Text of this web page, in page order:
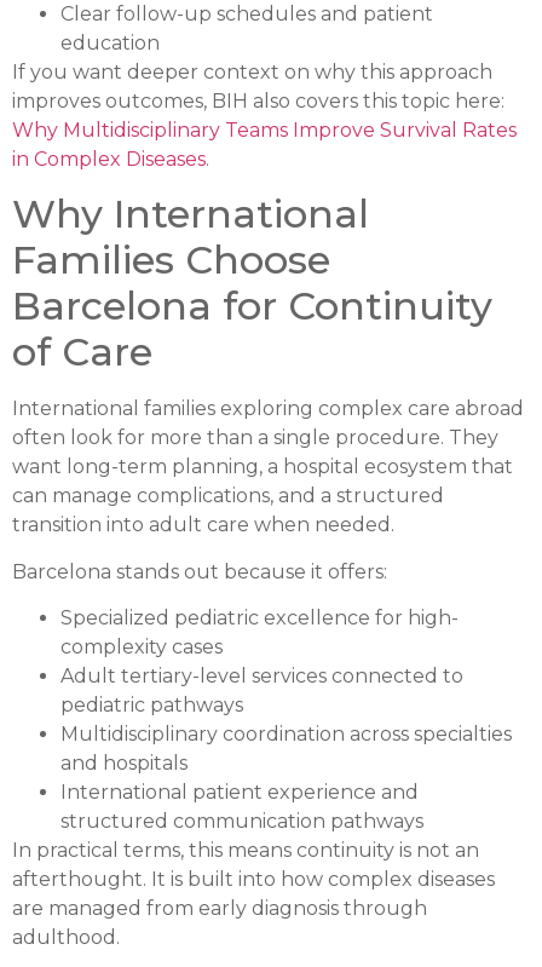
Clear follow-up schedules and patient
education
If you want deeper context on why this approach
improves outcomes, BIH also covers this topic here:
Why Multidisciplinary Teams Improve Survival Rates
in Complex Diseases.
Why International
Families Choose
Barcelona for Continuity
of Care
International families exploring complex care abroad
often look for more than a single procedure. They
want long-term planning, a hospital ecosystem that
can manage complications, and a structured
transition into adult care when needed.
Barcelona stands out because it offers:
Specialized pediatric excellence for high-
complexity cases
Adult tertiary-level services connected to
pediatric pathways
Multidisciplinary coordination across specialties
and hospitals
International patient experience and
structured communication pathways
In practical terms, this means continuity is not an
afterthought. It is built into how complex diseases
are managed from early diagnosis through
adulthood.